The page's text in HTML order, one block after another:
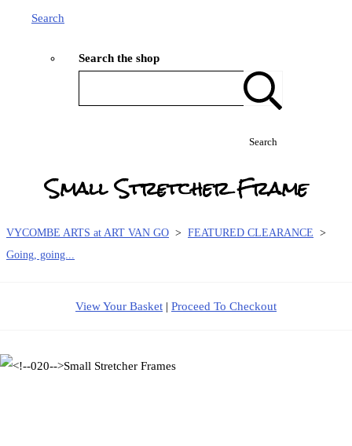
Search
Search the shop
Search
Small Stretcher Frame
VYCOMBE ARTS at ART VAN GO > FEATURED CLEARANCE >
Going, going...
View Your Basket | Proceed To Checkout